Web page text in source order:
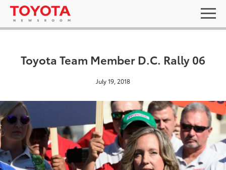
Toyota Team Member D.C. Rally 06
July 19, 2018